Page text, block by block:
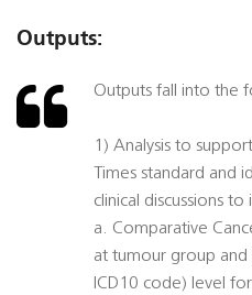
Outputs:
Outputs fall into the
1) Analysis to
Times standard and
clinical discussions
a. Comparative
at tumour group and
ICD10 code) level